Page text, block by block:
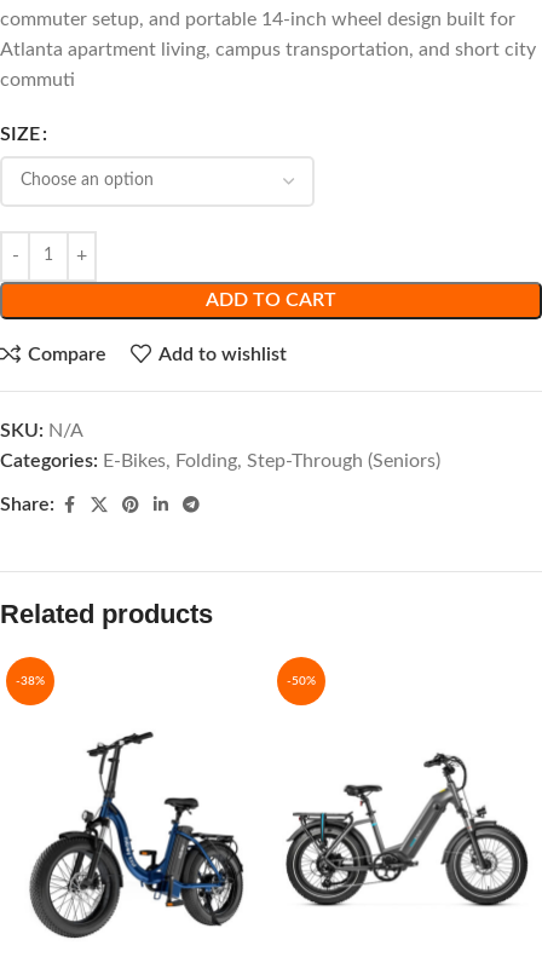
commuter setup, and portable 14-inch wheel design built for
Atlanta apartment living, campus transportation, and short city
commuti
SIZE
ADD TO CART
Compare Add to wishlist
SKU: N/A
Categories: E-Bikes, Folding, Step-Through (Seniors)
Share:
Related products
-38% -50%